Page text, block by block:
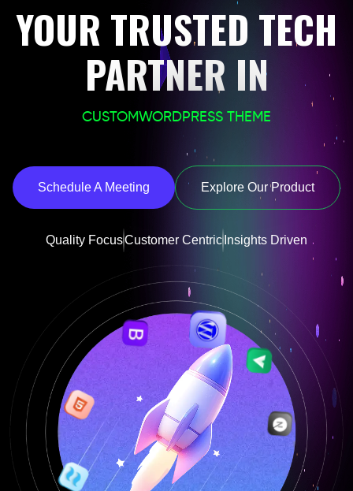
YOUR TRUSTED TECH
PARTNER IN
CUSTOMWORDPRESS THEME
PHP LARAVEL
Schedule A Meeting Explore Our Product
Quality FocusCustomer Centric Insights Driven